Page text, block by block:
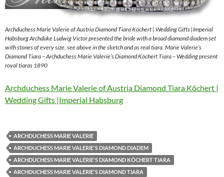
Archduchess Marie Valerie of Austria Diamond Tiara Köchert | Wedding Gifts |Imperial
Habsburg Archduke Ludwig Victor presented the bride with a broad diamond diadem set
with stones of every size, see above in the sketch and as real tiara. Marie Valerie’s
Diamond Tiara – Archduchess Marie Valerie’s Diamond Köchert Tiara – Wedding present
royal tiaras 1890
Archduchess Marie Valerie of Austria Diamond Tiara Köchert |
Wedding Gifts |Imperial Habsburg
ARCHDUCHESS MARIE VALERIE
ARCHDUCHESS MARIE VALERIE'S DIAMOND DIADEM
ARCHDUCHESS MARIE VALERIE'S DIAMOND KÖCHERT TIARA
ARCHDUCHESS MARIE VALERIE'S DIAMOND TIARA